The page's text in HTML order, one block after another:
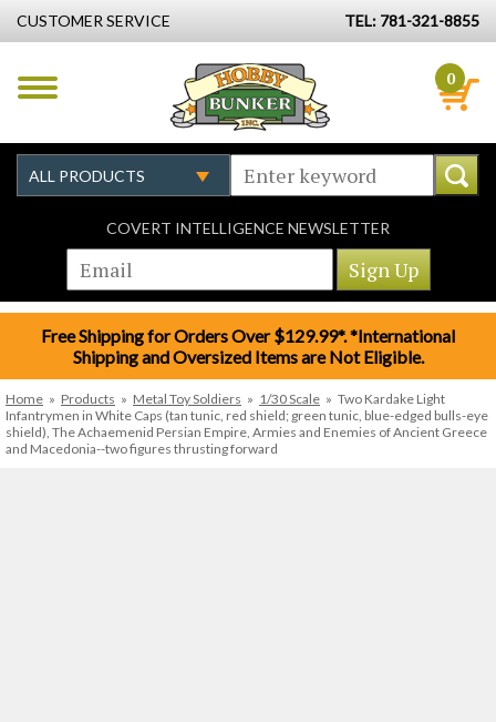
CUSTOMER SERVICE TEL: 781-321-8855
0
COVERT INTELLIGENCE NEWSLETTER
Free Shipping for Orders Over $129.99*. *International
Shipping and Oversized Items are Not Eligible.
Home » Products » Metal Toy Soldiers » 1/30 Scale » Two Kardake Light
Infantrymen in White Caps (tan tunic, red shield; green tunic, blue-edged bulls-eye
shield), The Achaemenid Persian Empire, Armies and Enemies of Ancient Greece
and Macedonia--two figures thrusting forward